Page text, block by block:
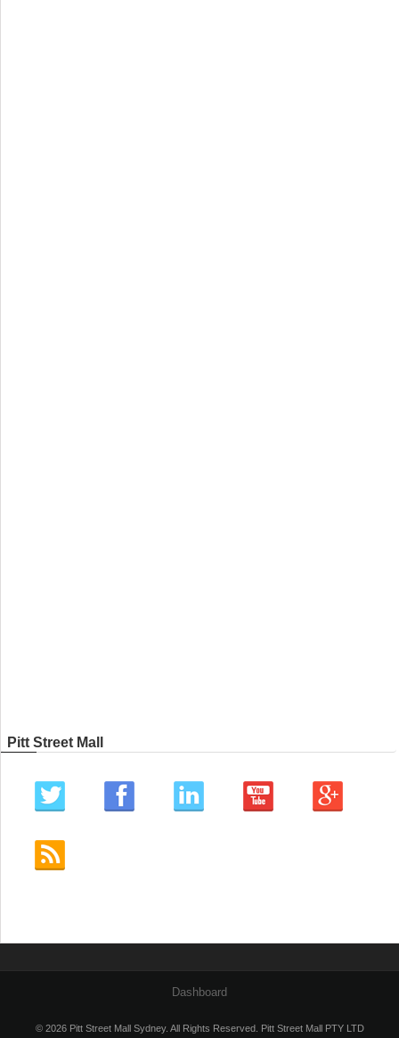
Pitt Street Mall
Dashboard
© 2026 Pitt Street Mall Sydney. All Rights Reserved. Pitt Street Mall PTY LTD